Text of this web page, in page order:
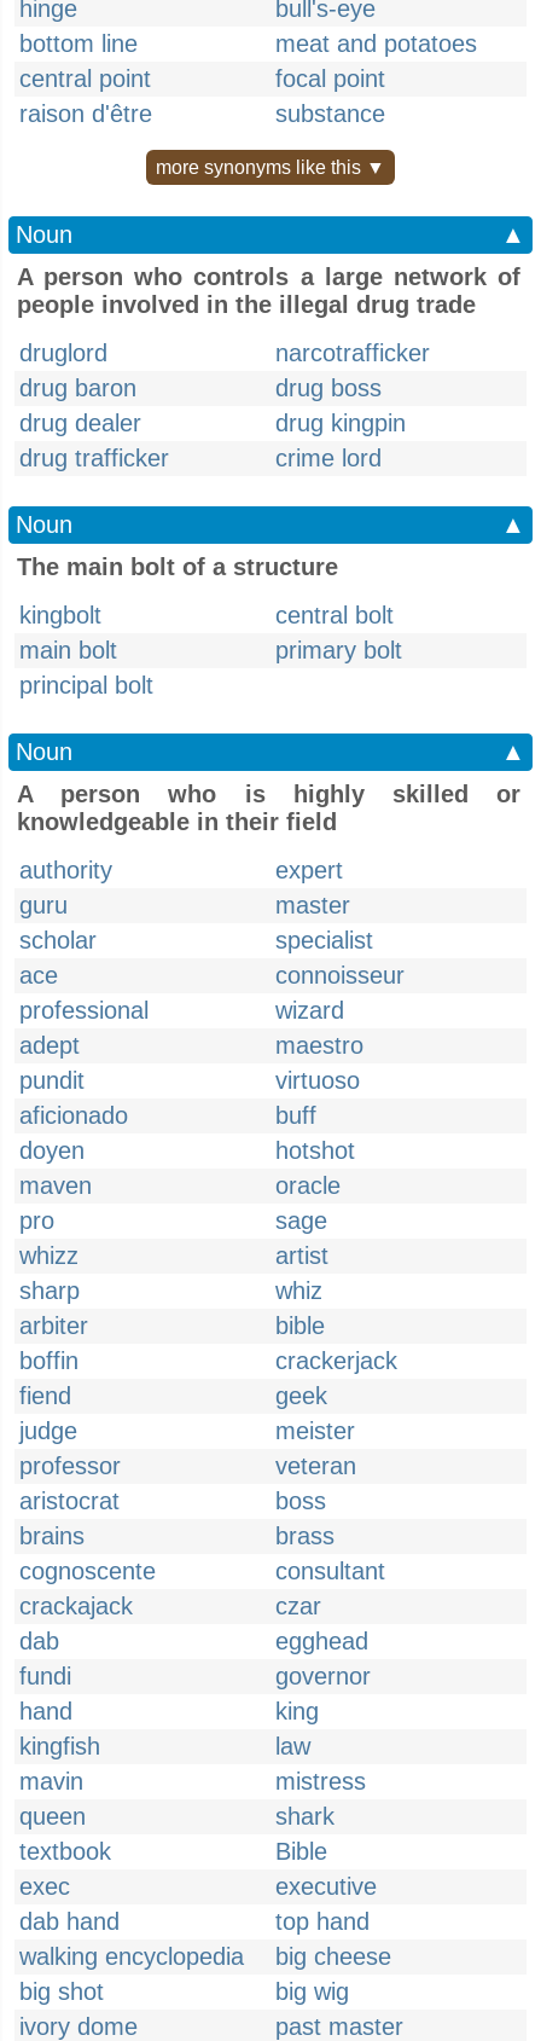
hinge
bull's-eye
bottom line
meat and potatoes
central point
focal point
raison d'être
substance
more synonyms like this ▼
Noun
▲
A person who controls a large network of
people involved in the illegal drug trade
druglord
narcotrafficker
drug baron
drug boss
drug dealer
drug kingpin
drug trafficker
crime lord
Noun
▲
The main bolt of a structure
kingbolt
central bolt
main bolt
primary bolt
principal bolt
Noun
▲
A person who is highly skilled or
knowledgeable in their field
authority
expert
guru
master
scholar
specialist
ace
connoisseur
professional
wizard
adept
maestro
pundit
virtuoso
aficionado
buff
doyen
hotshot
maven
oracle
pro
sage
whizz
artist
sharp
whiz
arbiter
bible
boffin
crackerjack
fiend
geek
judge
meister
professor
veteran
aristocrat
boss
brains
brass
cognoscente
consultant
crackajack
czar
dab
egghead
fundi
governor
hand
king
kingfish
law
mavin
mistress
queen
shark
textbook
Bible
exec
executive
dab hand
top hand
walking encyclopedia
big cheese
big shot
big wig
ivory dome
past master